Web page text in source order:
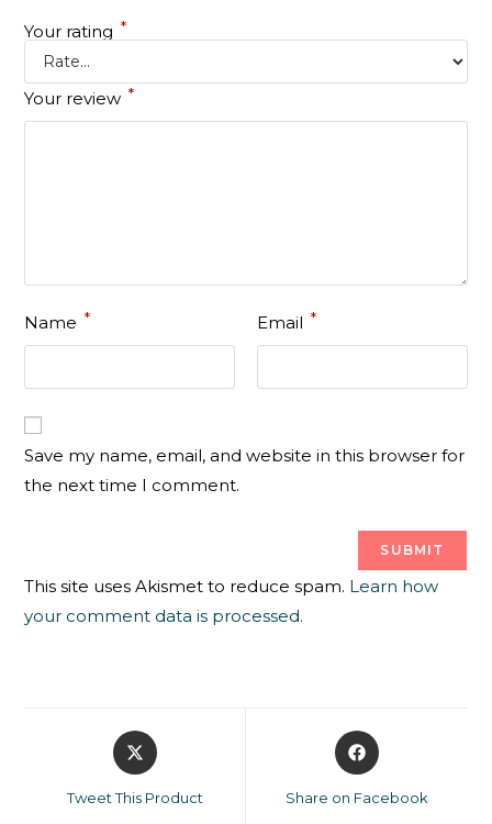
Your rating *
Your review *
Name * Email *
Save my name, email, and website in this browser for
the next time I comment.
This site uses Akismet to reduce spam. Learn how
your comment data is processed.
Tweet This Product Share on Facebook